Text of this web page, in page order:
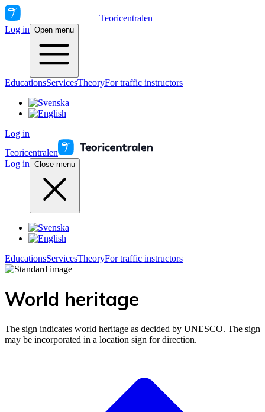
Teoricentralen
Log in Open menu
EducationsServicesTheoryFor traffic instructors
Log in
Teoricentralen
Log in Close menu
EducationsServicesTheoryFor traffic instructors
World heritage
The sign indicates world heritage as decided by UNESCO. The sign
may be incorporated in a location sign for direction.